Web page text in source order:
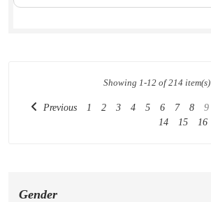
Gender
Showing 1-12 of 214 item(s)
Previous 1 2 3 4 5 6 7 8 9
14
15 16